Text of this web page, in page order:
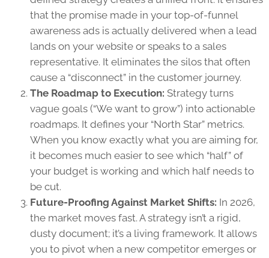
that the promise made in your top-of-funnel
awareness ads is actually delivered when a lead
lands on your website or speaks to a sales
representative. It eliminates the silos that often
cause a “disconnect” in the customer journey.
The Roadmap to Execution: Strategy turns
vague goals (“We want to grow”) into actionable
roadmaps. It defines your “North Star” metrics.
When you know exactly what you are aiming for,
it becomes much easier to see which “half” of
your budget is working and which half needs to
be cut.
Future-Proofing Against Market Shifts: In 2026,
the market moves fast. A strategy isn’t a rigid,
dusty document; it’s a living framework. It allows
you to pivot when a new competitor emerges or